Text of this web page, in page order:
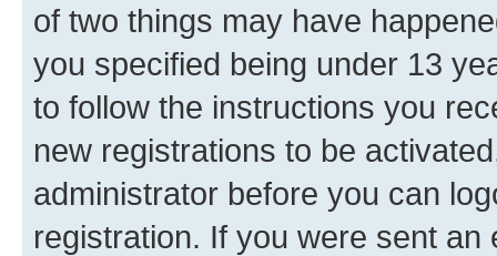
of two things may have
you specified being under 13
to follow the instructions you
new registrations to be
administrator before you can
registration. If you were sent